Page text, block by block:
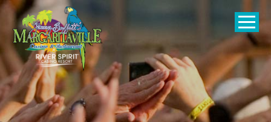
SKIP TO
CONTENT
Open